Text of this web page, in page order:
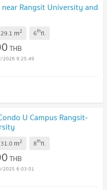
Rangsit University and
29.1 m2 6thfl.
THB
2026 9:25:49
U Campus Rangsit-
31.0 m2 8thfl.
THB
2025 6:03:01